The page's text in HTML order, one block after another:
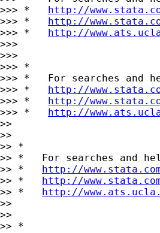
>>> * http://
>>> * http://
>>> * http://
>>>
>>>
>>> *
>>> *   For searches and
>>> * http://
>>> * http://
>>> * http://
>>
>>
>> *
>> *   For searches and
>> * http://
>> * http://
>> * http://
>>
>>
>> *